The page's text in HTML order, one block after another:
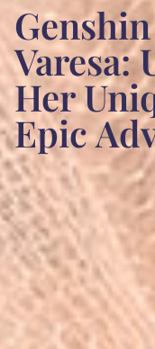
Varesa:
Her
Epic